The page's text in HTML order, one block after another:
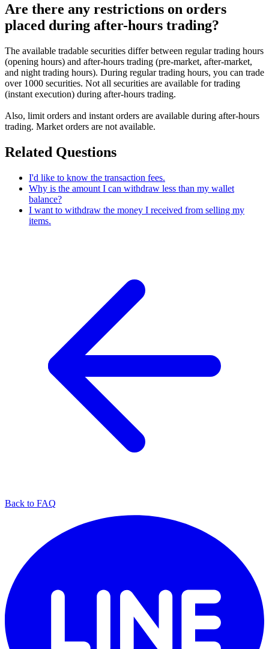
Are there any restrictions on orders
placed during after-hours trading?
The available tradable securities differ between regular trading hours
(opening hours) and after-hours trading (pre-market, after-market,
and night trading hours). During regular trading hours, you can trade
over 1000 securities. Not all securities are available for trading
(instant execution) during after-hours trading.
Also, limit orders and instant orders are available during after-hours
trading. Market orders are not available.
Related Questions
I'd like to know the transaction fees.
Why is the amount I can withdraw less than my wallet
balance?
I want to withdraw the money I received from selling my
items.
Back to FAQ